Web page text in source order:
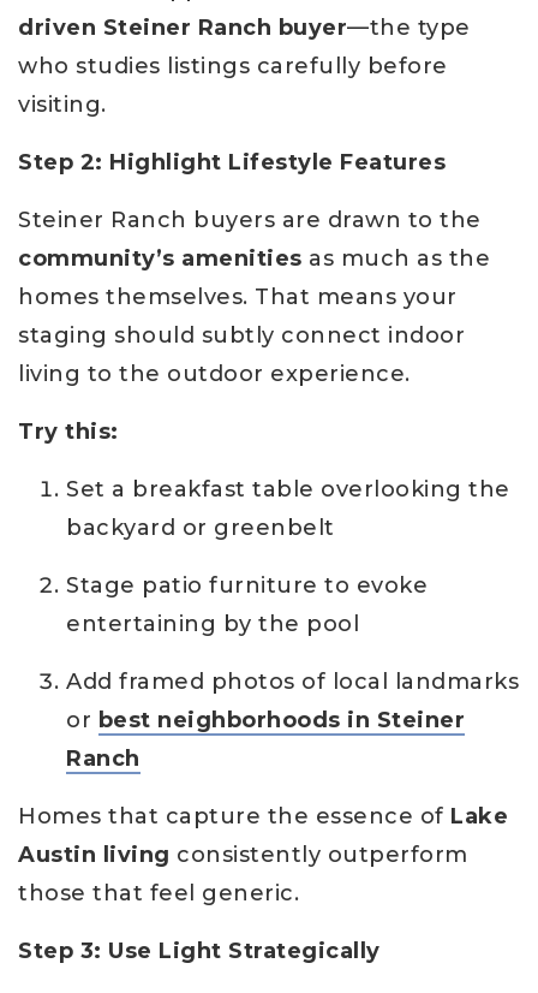
driven Steiner Ranch buyer—the type
who studies listings carefully before
visiting.
Step 2: Highlight Lifestyle Features
Steiner Ranch buyers are drawn to the
community’s amenities as much as the
homes themselves. That means your
staging should subtly connect indoor
living to the outdoor experience.
Try this:
Set a breakfast table overlooking the
backyard or greenbelt
Stage patio furniture to evoke
entertaining by the pool
Add framed photos of local landmarks
or best neighborhoods in Steiner
Ranch
Homes that capture the essence of Lake
Austin living consistently outperform
those that feel generic.
Step 3: Use Light Strategically